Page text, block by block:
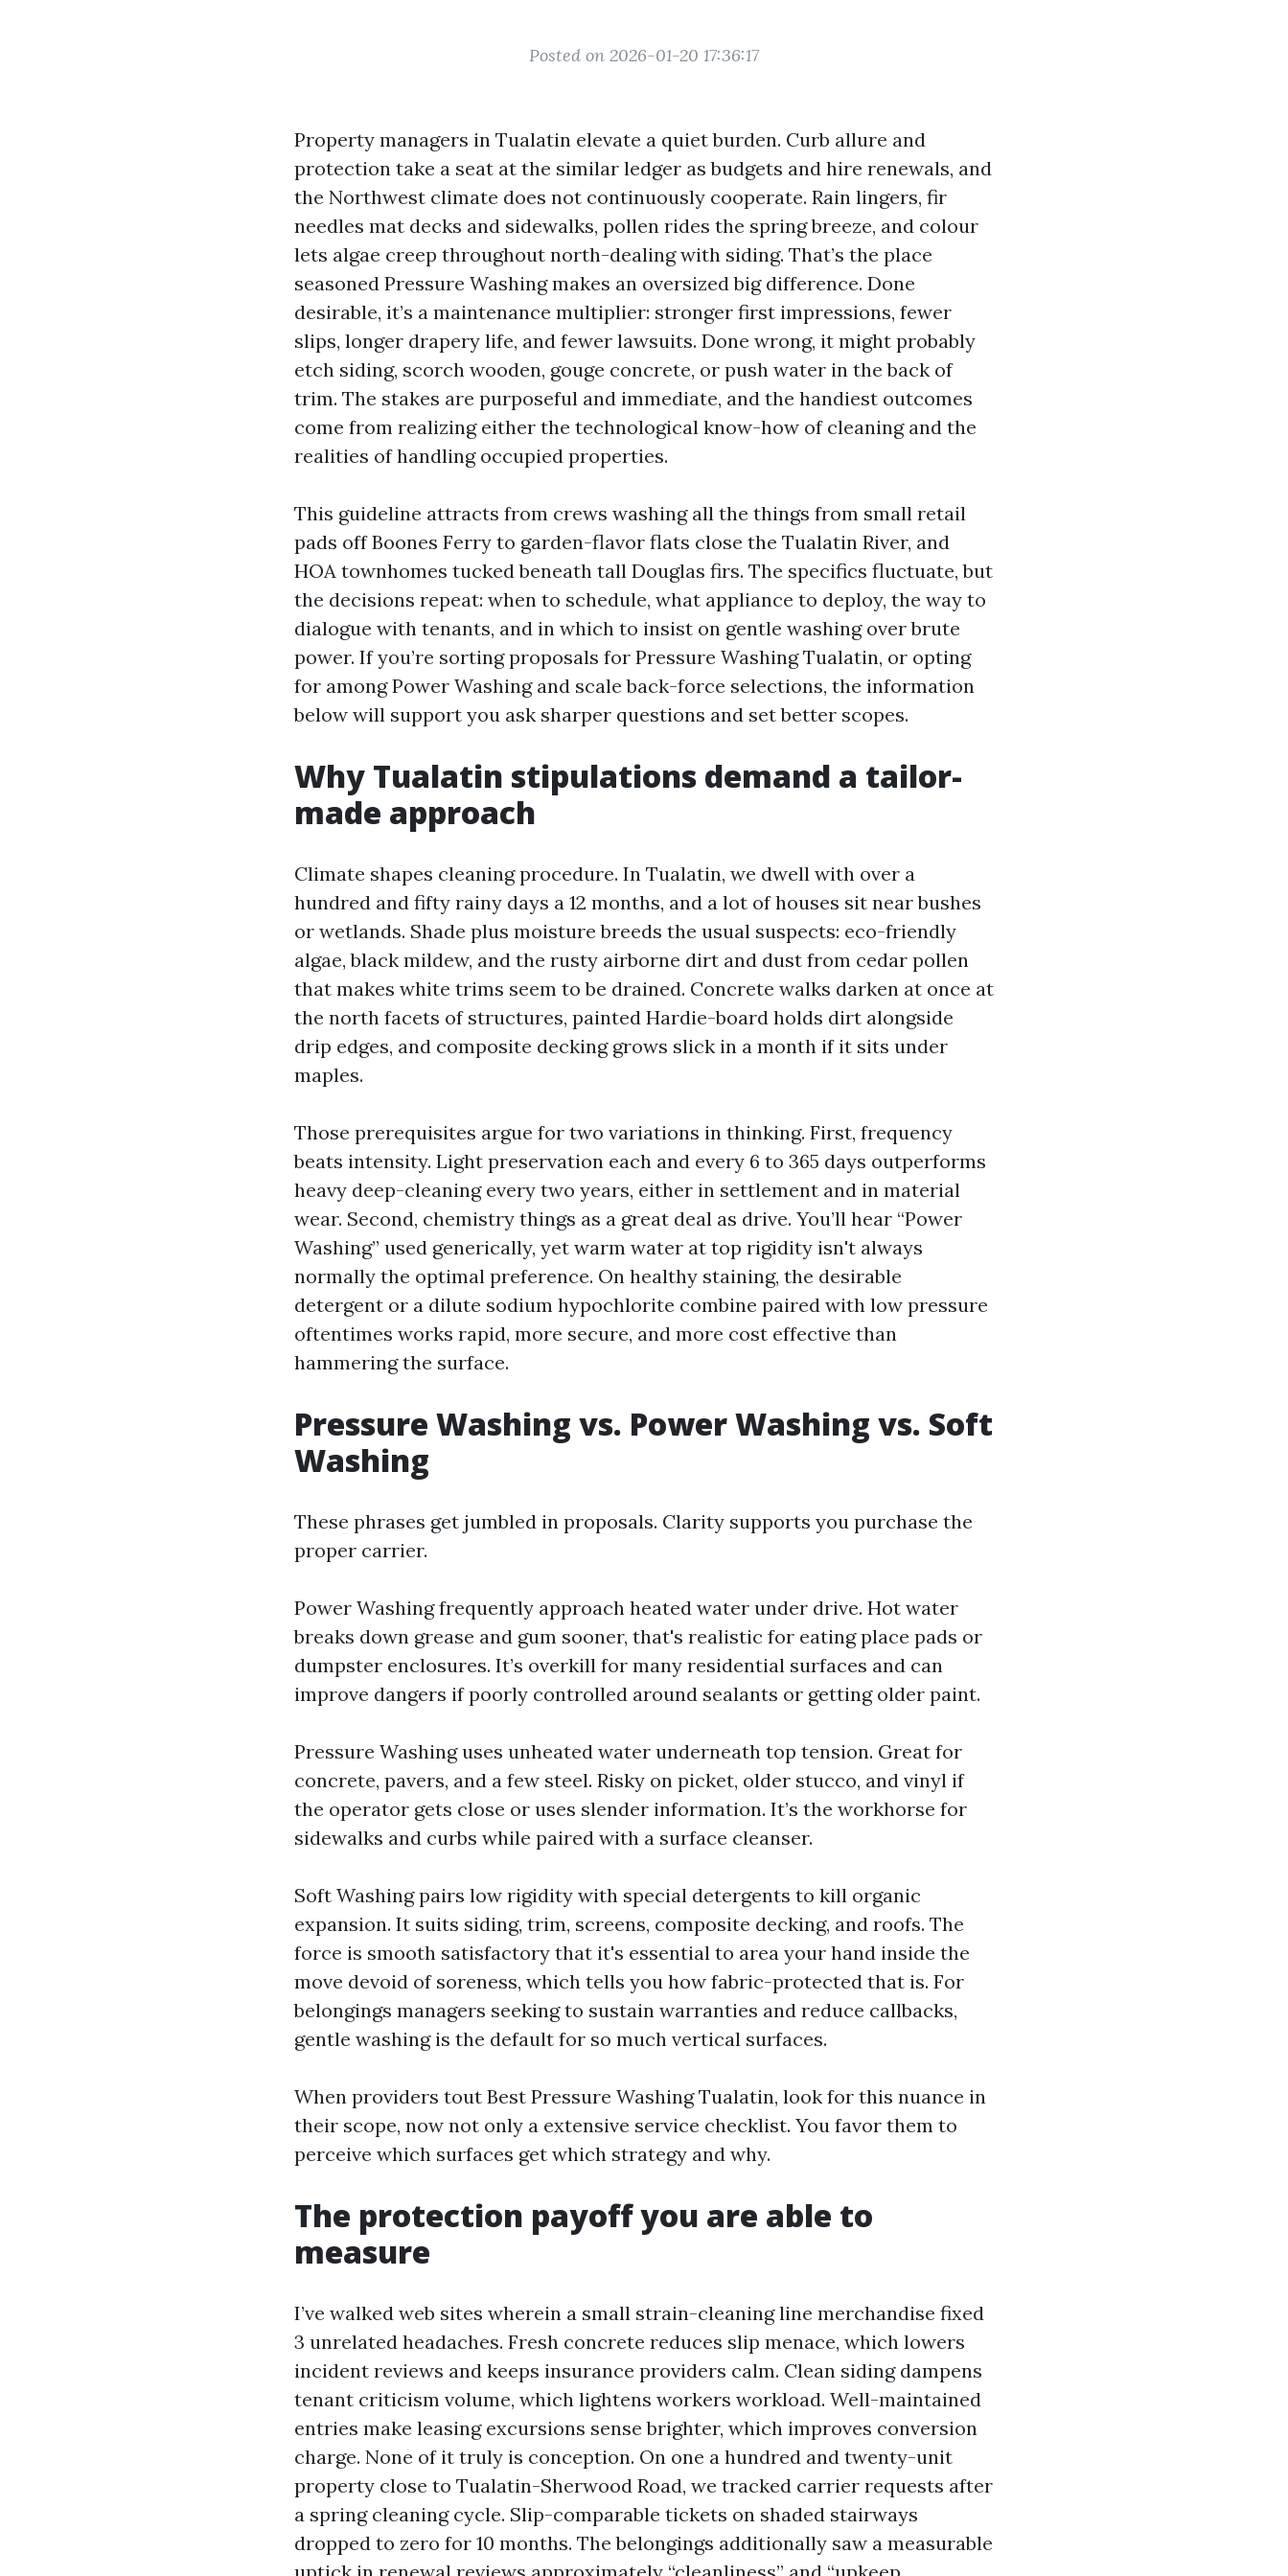
Posted on 2026-01-20 17:36:17
Property managers in Tualatin elevate a quiet burden. Curb allure and
protection take a seat at the similar ledger as budgets and hire renewals, and
the Northwest climate does not continuously cooperate. Rain lingers, fir
needles mat decks and sidewalks, pollen rides the spring breeze, and colour
lets algae creep throughout north-dealing with siding. That’s the place
seasoned Pressure Washing makes an oversized big difference. Done
desirable, it’s a maintenance multiplier: stronger first impressions, fewer
slips, longer drapery life, and fewer lawsuits. Done wrong, it might probably
etch siding, scorch wooden, gouge concrete, or push water in the back of
trim. The stakes are purposeful and immediate, and the handiest outcomes
come from realizing either the technological know-how of cleaning and the
realities of handling occupied properties.
This guideline attracts from crews washing all the things from small retail
pads off Boones Ferry to garden-flavor flats close the Tualatin River, and
HOA townhomes tucked beneath tall Douglas firs. The specifics fluctuate, but
the decisions repeat: when to schedule, what appliance to deploy, the way to
dialogue with tenants, and in which to insist on gentle washing over brute
power. If you’re sorting proposals for Pressure Washing Tualatin, or opting
for among Power Washing and scale back-force selections, the information
below will support you ask sharper questions and set better scopes.
Why Tualatin stipulations demand a tailor-
made approach
Climate shapes cleaning procedure. In Tualatin, we dwell with over a
hundred and fifty rainy days a 12 months, and a lot of houses sit near bushes
or wetlands. Shade plus moisture breeds the usual suspects: eco-friendly
algae, black mildew, and the rusty airborne dirt and dust from cedar pollen
that makes white trims seem to be drained. Concrete walks darken at once at
the north facets of structures, painted Hardie-board holds dirt alongside
drip edges, and composite decking grows slick in a month if it sits under
maples.
Those prerequisites argue for two variations in thinking. First, frequency
beats intensity. Light preservation each and every 6 to 365 days outperforms
heavy deep-cleaning every two years, either in settlement and in material
wear. Second, chemistry things as a great deal as drive. You’ll hear “Power
Washing” used generically, yet warm water at top rigidity isn't always
normally the optimal preference. On healthy staining, the desirable
detergent or a dilute sodium hypochlorite combine paired with low pressure
oftentimes works rapid, more secure, and more cost effective than
hammering the surface.
Pressure Washing vs. Power Washing vs. Soft
Washing
These phrases get jumbled in proposals. Clarity supports you purchase the
proper carrier.
Power Washing frequently approach heated water under drive. Hot water
breaks down grease and gum sooner, that's realistic for eating place pads or
dumpster enclosures. It’s overkill for many residential surfaces and can
improve dangers if poorly controlled around sealants or getting older paint.
Pressure Washing uses unheated water underneath top tension. Great for
concrete, pavers, and a few steel. Risky on picket, older stucco, and vinyl if
the operator gets close or uses slender information. It’s the workhorse for
sidewalks and curbs while paired with a surface cleanser.
Soft Washing pairs low rigidity with special detergents to kill organic
expansion. It suits siding, trim, screens, composite decking, and roofs. The
force is smooth satisfactory that it's essential to area your hand inside the
move devoid of soreness, which tells you how fabric-protected that is. For
belongings managers seeking to sustain warranties and reduce callbacks,
gentle washing is the default for so much vertical surfaces.
When providers tout Best Pressure Washing Tualatin, look for this nuance in
their scope, now not only a extensive service checklist. You favor them to
perceive which surfaces get which strategy and why.
The protection payoff you are able to
measure
I’ve walked web sites wherein a small strain-cleaning line merchandise fixed
3 unrelated headaches. Fresh concrete reduces slip menace, which lowers
incident reviews and keeps insurance providers calm. Clean siding dampens
tenant criticism volume, which lightens workers workload. Well-maintained
entries make leasing excursions sense brighter, which improves conversion
charge. None of it truly is conception. On one a hundred and twenty-unit
property close to Tualatin-Sherwood Road, we tracked carrier requests after
a spring cleaning cycle. Slip-comparable tickets on shaded stairways
dropped to zero for 10 months. The belongings additionally saw a measurable